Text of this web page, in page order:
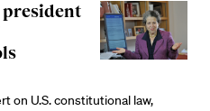
president
on U.S. constitutional law,